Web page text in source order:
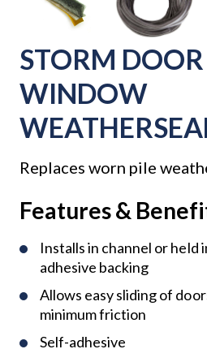
STORM
WINDOW
Replaces worn pile
Features &
Installs in channel or held
adhesive backing
Allows easy sliding of
minimum friction
Self-adhesive